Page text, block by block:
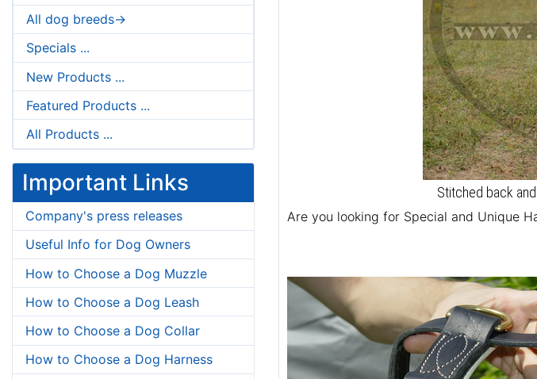
All dog breeds->
Specials ...
New Products ...
Featured Products ...
All Products ...
Important Links
Company's press releases
Useful Info for Dog Owners
How to Choose a Dog Muzzle
How to Choose a Dog Leash
How to Choose a Dog Collar
How to Choose a Dog Harness
Stitched back
Are you looking for Special and Unique